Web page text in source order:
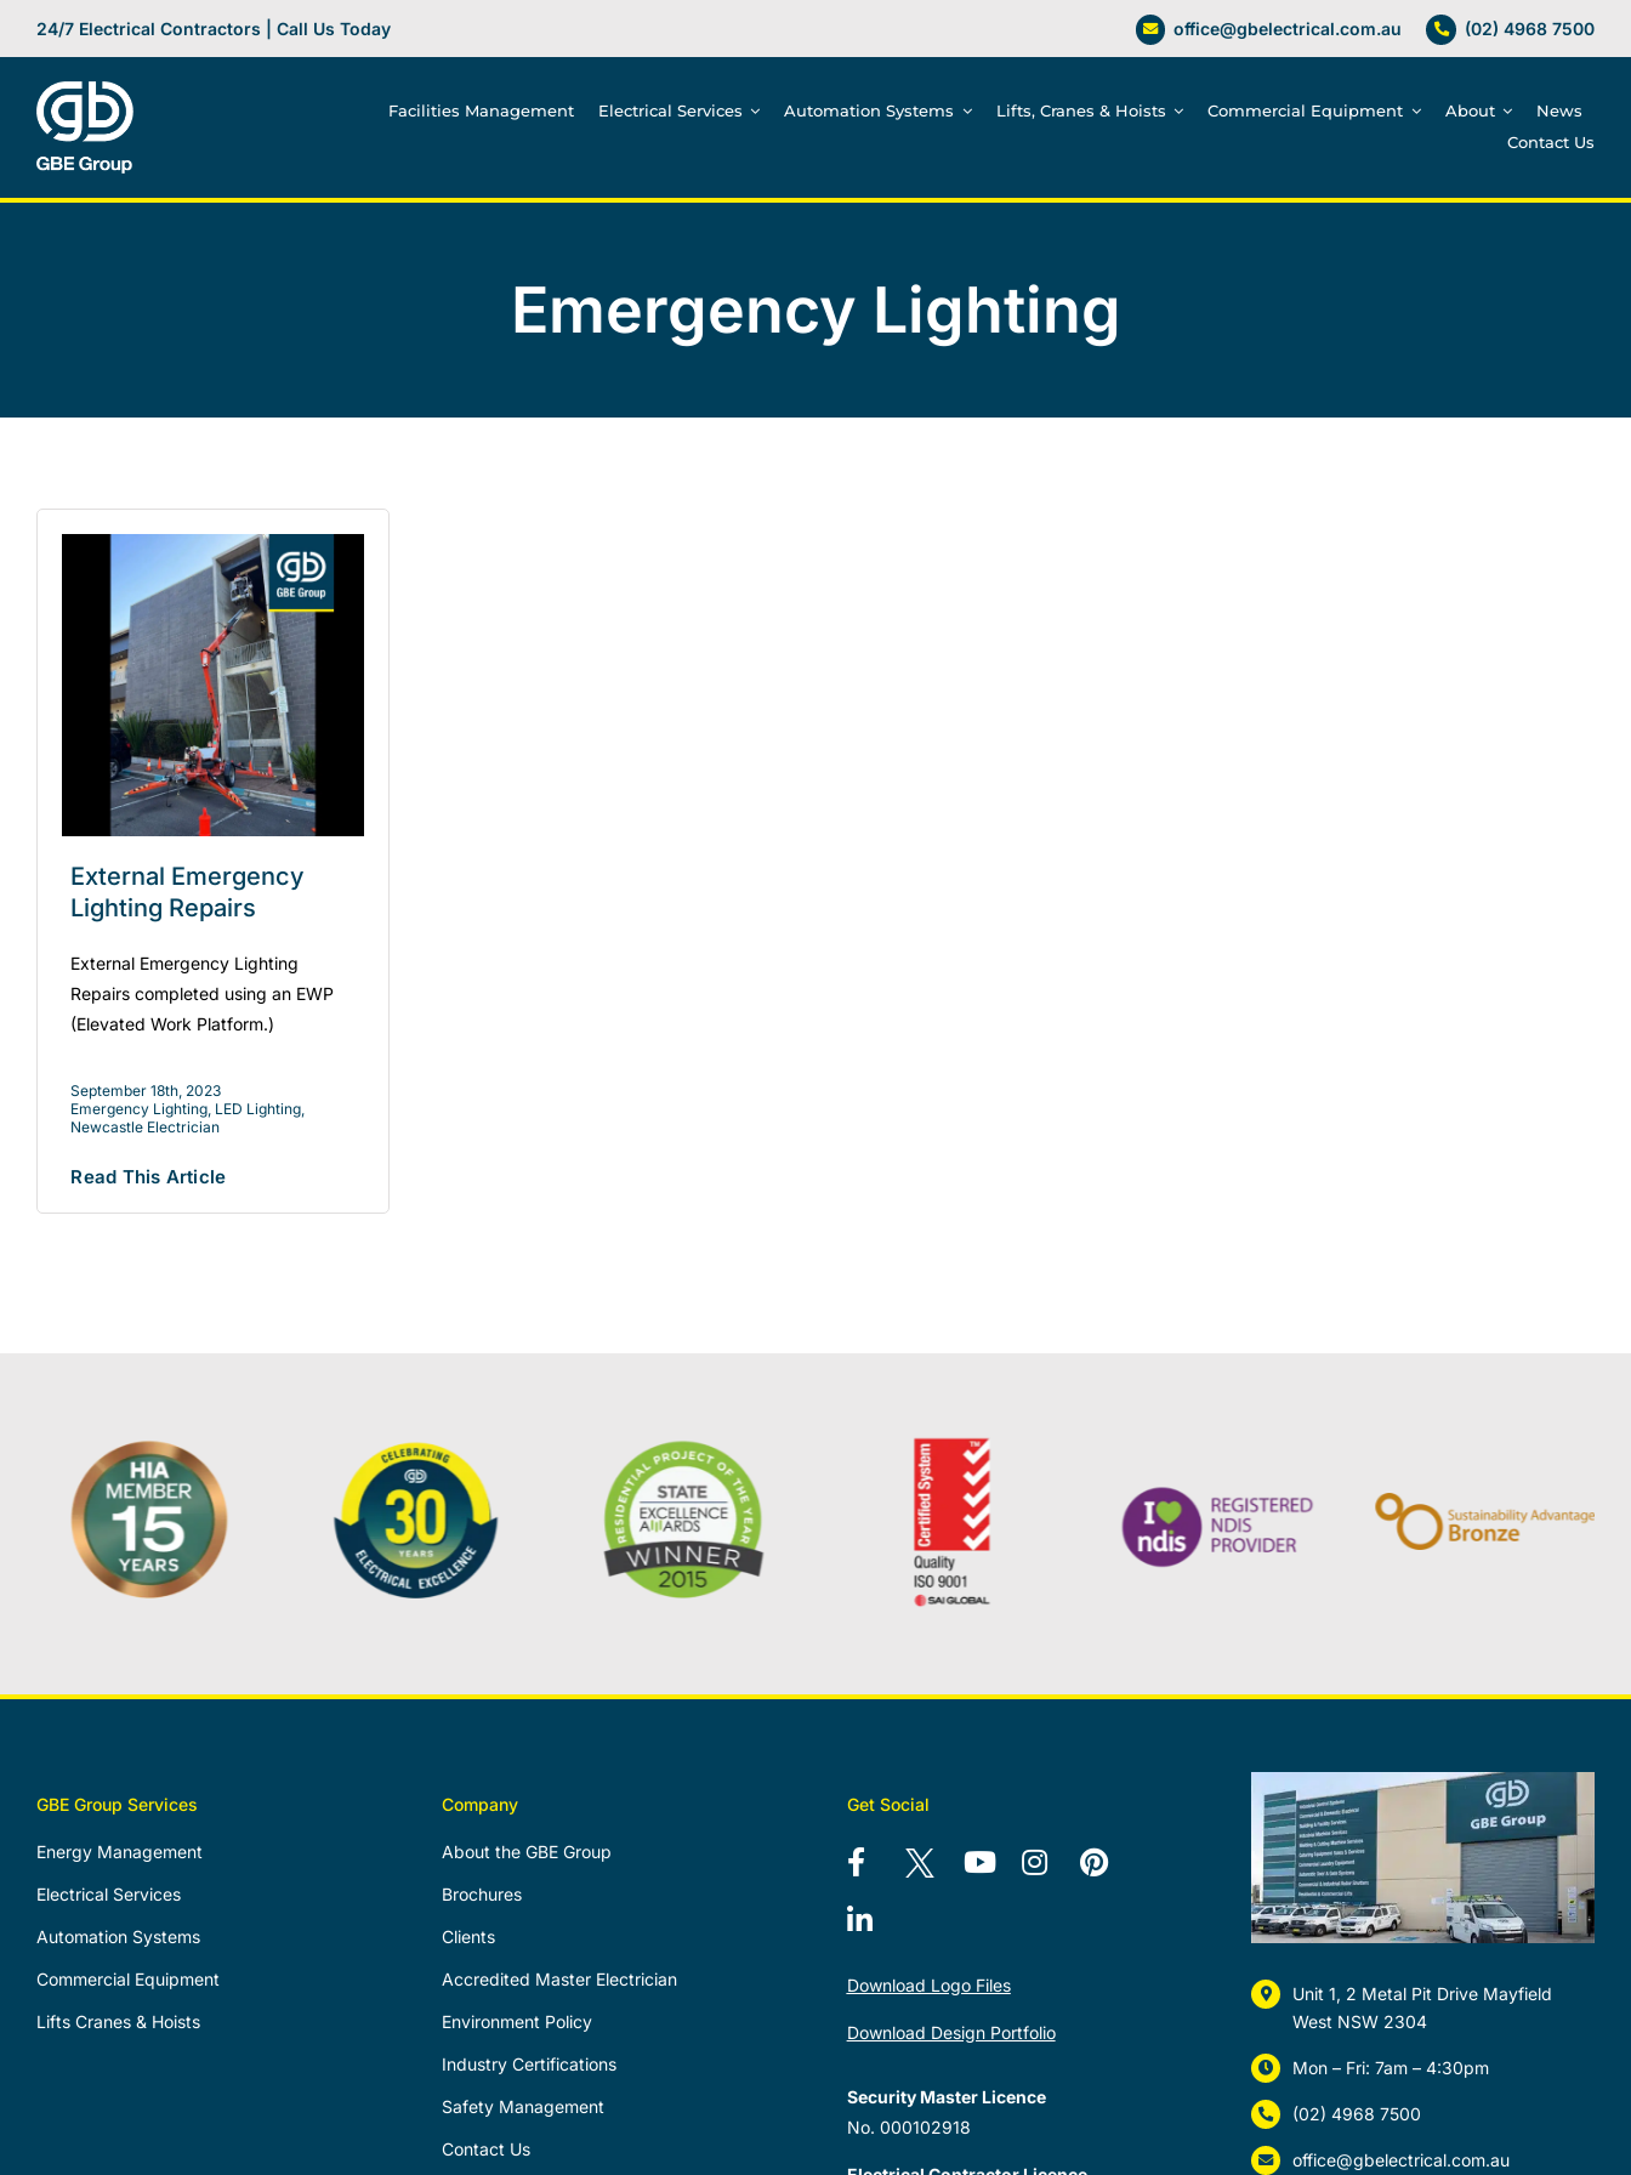
content
24/7 Electrical Contractors | Call Us Today office@gbelectrical.com.au (02) 4968 7500
Facilities Management Electrical Services Automation Systems Lifts, Cranes & Hoists Commercial Equipment About
News
Contact Us
Emergency Lighting
External Emergency
Lighting Repairs
External Emergency Lighting
Repairs completed using an EWP
(Elevated Work Platform.)
September 18th, 2023
Emergency Lighting LED Lighting
Newcastle Electrician
Read This Article
GBE Group Services
Energy Management
Electrical Services
Automation Systems
Commercial Equipment
Lifts Cranes & Hoists
Company
About the GBE Group
Brochures
Clients
Accredited Master Electrician
Environment Policy
Industry Certifications
Safety Management
Contact Us
Get Social
Download Logo Files
Download Design Portfolio
Security Master Licence
No. 000102918
Unit 1, 2 Metal Pit Drive Mayfield
West NSW 2304
Mon – Fri: 7am – 4:30pm
(02) 4968 7500
office@gbelectrical.com.au